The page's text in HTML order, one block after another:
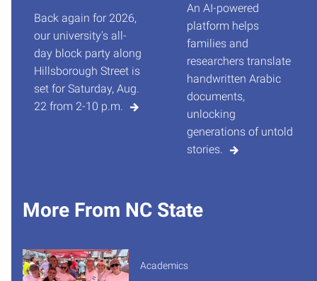
Back again for 2026,
our university's all-
day block party along
Hillsborough Street is
set for Saturday, Aug.
22 from 2-10 p.m.
An AI-powered
platform helps
families and
researchers translate
handwritten Arabic
documents,
unlocking
generations of untold
stories.
More From NC State
Academics